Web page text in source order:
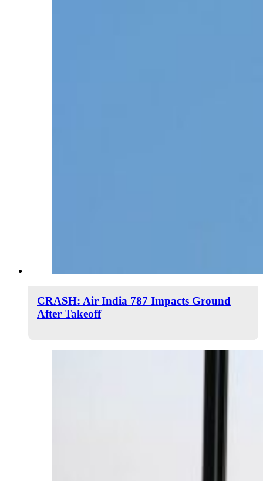
CRASH: Air India 787 Impacts Ground
After Takeoff